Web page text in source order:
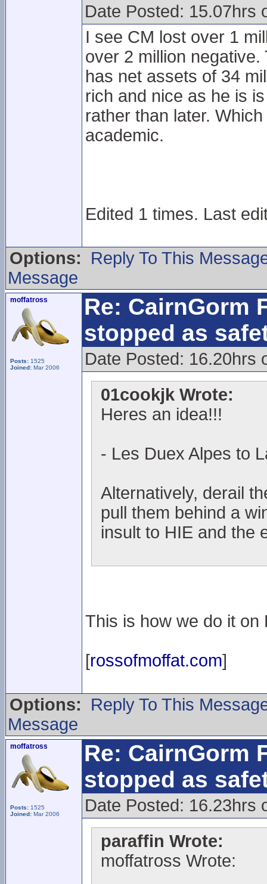
Date Posted: 15.07hrs
I see CM lost over 1
over 2 million
has net assets of 34
rich and nice as he is
rather than later.
academic.
Edited 1 times. Last
Options:
Reply To This
Message
moffatross
Posts: 1525
Joined: Mar 2006
Re: CairnGorm
stopped as
Date Posted: 16.20hrs
01cookjk Wrote:
Heres an idea!!!
- Les Duex Alpes to
Alternatively, derail
pull them behind a
insult to HIE and the
This is how we do it on
[rossofmoffat.com]
Options:
Reply To This
Message
moffatross
Posts: 1525
Joined: Mar 2006
Re: CairnGorm
stopped as
Date Posted: 16.23hrs
paraffin Wrote:
moffatross Wrote: